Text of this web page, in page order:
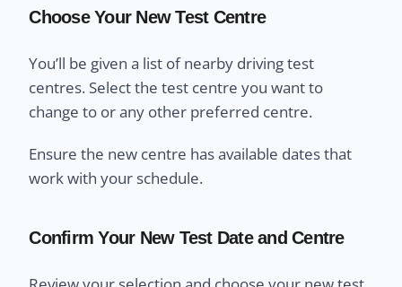
Choose Your New Test Centre
You’ll be given a list of nearby driving test
centres. Select the test centre you want to
change to or any other preferred centre.
Ensure the new centre has available dates that
work with your schedule.
Confirm Your New Test Date and Centre